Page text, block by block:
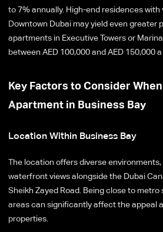
to 7% annually. High-end residences
Downtown Dubai may yield even greater
apartments in Executive Towers or
between AED 100,000 and AED 150,000 a
Key Factors to Consider
Apartment in Business Bay
Location Within Business Bay
The location offers diverse
waterfront views alongside the Dubai
Sheikh Zayed Road. Being close to
areas can significantly affect the appeal
properties.